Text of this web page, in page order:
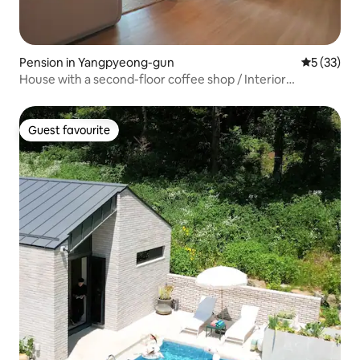
Pension in Yangpyeong-gun 5 out of 5
5 (33)
House with a second-floor coffee shop / Interior
Yangpyeong-chon Campus
Guest favourite
Guest favourite